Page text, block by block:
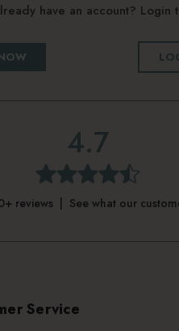
have an account?
4.7
reviews | See what our
Service